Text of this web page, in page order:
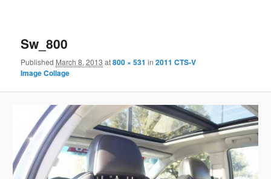
Sw_800
Published March 8, 2013 at800 × 531 in2011 CTS-V
Image Collage